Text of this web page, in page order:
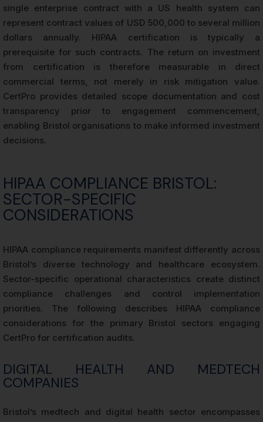
single enterprise contract with a US health system can
represent contract values of USD 500,000 to several million
dollars annually. HIPAA certification is typically a
prerequisite for such contracts. The return on investment
from certification is therefore measurable in direct
commercial terms, not merely in risk mitigation value.
CertPro provides detailed scope documentation and cost
transparency prior to engagement commencement,
enabling Bristol organisations to make informed investment
decisions.
HIPAA COMPLIANCE BRISTOL:
SECTOR-SPECIFIC
CONSIDERATIONS
HIPAA compliance requirements manifest differently across
Bristol’s diverse technology and healthcare ecosystem.
Sector-specific operational characteristics create distinct
compliance challenges and control implementation
priorities. The following describes HIPAA compliance
considerations for the primary Bristol sectors engaging
CertPro for certification audits.
DIGITAL HEALTH AND MEDTECH
COMPANIES
Bristol’s medtech and digital health sector encompasses